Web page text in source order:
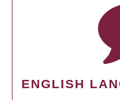
ENGLISH